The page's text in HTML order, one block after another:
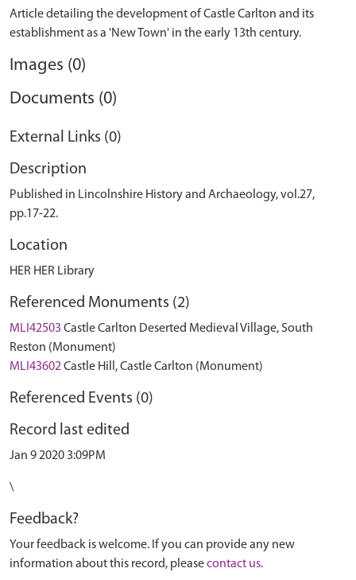
Article detailing the development of Castle Carlton and its
Images (0)
Documents (0)
External Links (0)
Description
Published in Lincolnshire History and Archaeology, vol.27,
pp.17-22.
Location
HER HER Library
Referenced Monuments (2)
MLI42503 Castle Carlton Deserted Medieval Village, South
Reston (Monument)
MLI43602Castle Hill, Castle Carlton (Monument)
Referenced Events (0)
Record last edited
Jan 9 2020 3:09PM
\
Feedback?
Your feedback is welcome. If you can provide any new
information about this record, pleasecontact us.